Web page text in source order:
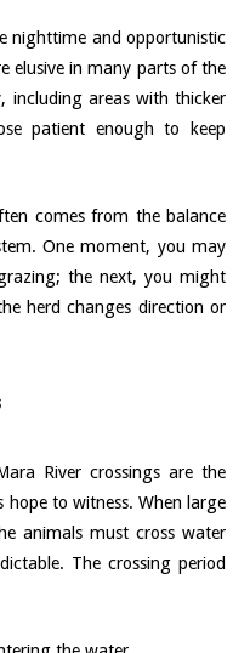
nighttime and opportunistic
elusive in many parts of the
including areas with thicker
patient enough to keep
comes from the balance
One moment, you may
the next, you might
herd changes direction or
River crossings are the
hope to witness. When large
animals must cross water
The crossing period